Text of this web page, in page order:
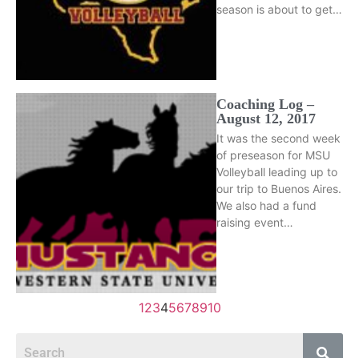
season is about to get…
Coaching Log –
August 12, 2017
It was the second week
of preseason for MSU
Volleyball leading up to
our trip to Buenos Aires.
We also had a fund
raising event…
12345678910